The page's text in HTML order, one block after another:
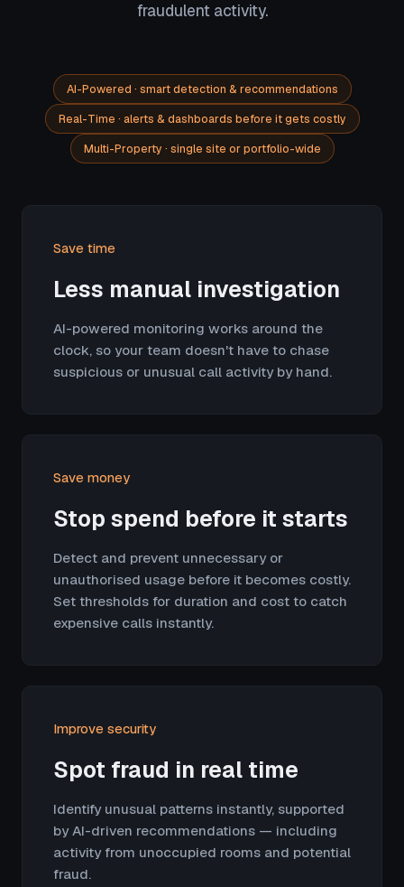
fraudulent activity.
AI-Powered · smart detection & recommendations
Real-Time · alerts & dashboards before it gets costly
Multi-Property · single site or portfolio-wide
Save time
Less manual investigation
AI-powered monitoring works around the
clock, so your team doesn't have to chase
suspicious or unusual call activity by hand.
Save money
Stop spend before it starts
Detect and prevent unnecessary or
unauthorised usage before it becomes costly.
Set thresholds for duration and cost to catch
expensive calls instantly.
Improve security
Spot fraud in real time
Identify unusual patterns instantly, supported
by AI-driven recommendations — including
activity from unoccupied rooms and potential
fraud.